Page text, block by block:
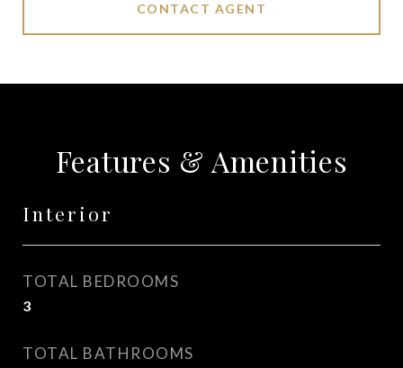
CONTACT AGENT
Features & Amenities
Interior
TOTAL BEDROOMS
3
TOTAL BATHROOMS